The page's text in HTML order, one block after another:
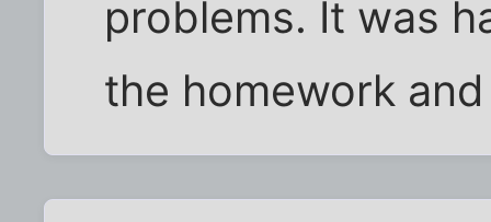
problems. It was
the homework